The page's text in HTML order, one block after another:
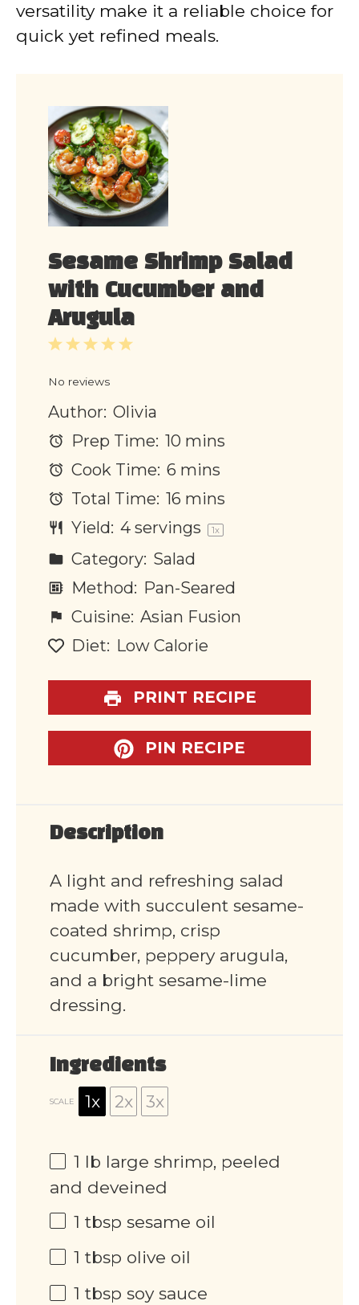
versatility make it a reliable choice for
quick yet refined meals.
Sesame Shrimp Salad
with Cucumber and
Arugula
5
4
3
2
1
No reviews
Author: Olivia
Prep Time: 10 mins
Cook Time: 6 mins
Total Time: 16 mins
Yield: 4servings 1x
Category: Salad
Method: Pan-Seared
Cuisine: Asian Fusion
Diet: Low Calorie
PRINT RECIPE
PIN RECIPE
Description
A light and refreshing salad
made with succulent sesame-
coated shrimp, crisp
cucumber, peppery arugula,
and a bright sesame-lime
dressing.
Ingredients
SCALE 1x 2x 3x
1 lb large shrimp, peeled
and deveined
1 tbsp sesame oil
1 tbsp olive oil
1 tbsp soy sauce